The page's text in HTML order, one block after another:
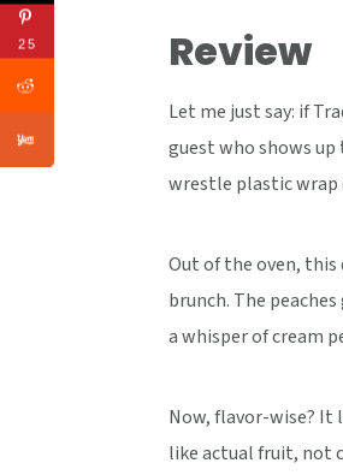
Review
Let me just say: if
guest who shows
wrestle plastic
Out of the oven, this
brunch. The
a whisper of cream
Now, flavor-wise? It
like actual fruit, not
25